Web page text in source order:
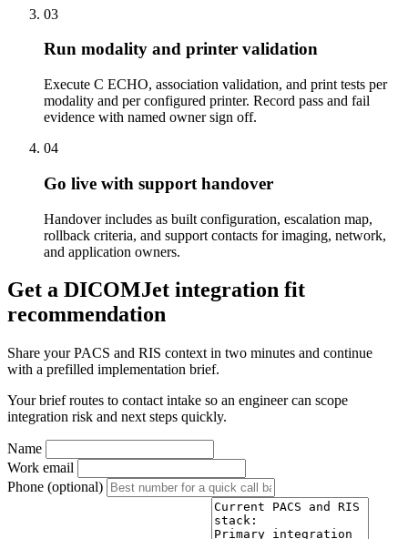
03
Run modality and printer validation
Execute C ECHO, association validation, and print tests per
modality and per configured printer. Record pass and fail
evidence with named owner sign off.
04
Go live with support handover
Handover includes as built configuration, escalation map,
rollback criteria, and support contacts for imaging, network,
and application owners.
Get a DICOMJet integration fit
recommendation
Share your PACS and RIS context in two minutes and continue
with a prefilled implementation brief.
Your brief routes to contact intake so an engineer can scope
integration risk and next steps quickly.
Name
Work email
Phone (optional)